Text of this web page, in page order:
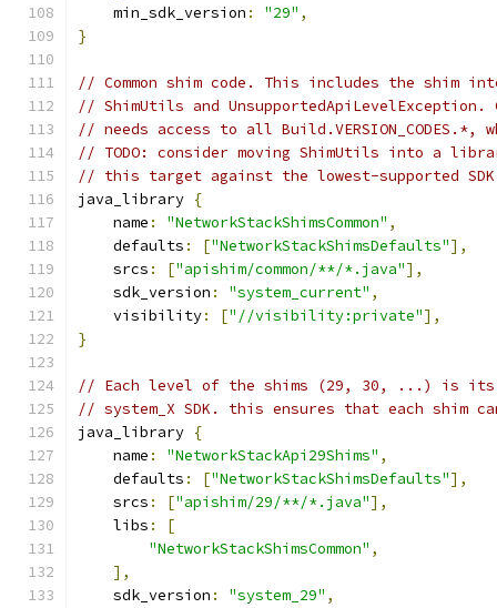
    min_sdk_version
: "29" ,
}
// Common shim code. This includes the shim
// ShimUtils and
// needs access to all
// TODO: consider moving ShimUtils into a
// this target against the lowest-supported
java_library {
    name
: "NetworkStackShimsCommon" ,
    defaults
: ["NetworkStackShimsDefaults"],
    srcs
: ["apishim/common/**/*.java"],
    sdk_version
: "system_current" ,
    visibility
: ["//visibility:private"],
}
// Each level of the shims (29, 30, ...) is its
// system_X SDK. this ensures that each shim
java_library {
    name
: "NetworkStackApi29Shims" ,
    defaults
: ["NetworkStackShimsDefaults"],
    srcs
: ["apishim/29/**/*.java"],
    libs
:
[
"NetworkStackShimsCommon" ,
],
    sdk_version
: "system_29" ,